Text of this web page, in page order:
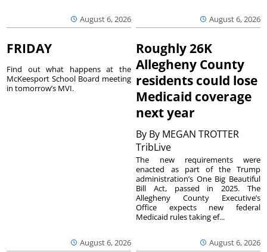
August 6, 2026 August 6, 2026
FRIDAY
August 6, 2026
Find out what happens at the
McKeesport School Board meeting
in tomorrow’s MVI.
Roughly 26K
Allegheny County
residents could lose
Medicaid coverage
next year
By By MEGAN TROTTER
TribLive
August 6, 2026
The new requirements were
enacted as part of the Trump
administration’s One Big Beautiful
Bill Act, passed in 2025. The
Allegheny County Executive’s
Office expects new federal
Medicaid rules taking ef...